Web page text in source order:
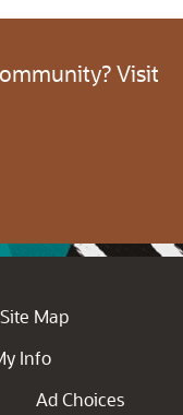
Visit
Site Map
Info
Ad Choices